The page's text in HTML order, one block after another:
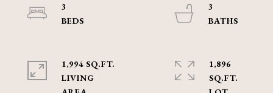
3
3
1,994 SQ.FT.
LIVING
1,896
SQ.FT.